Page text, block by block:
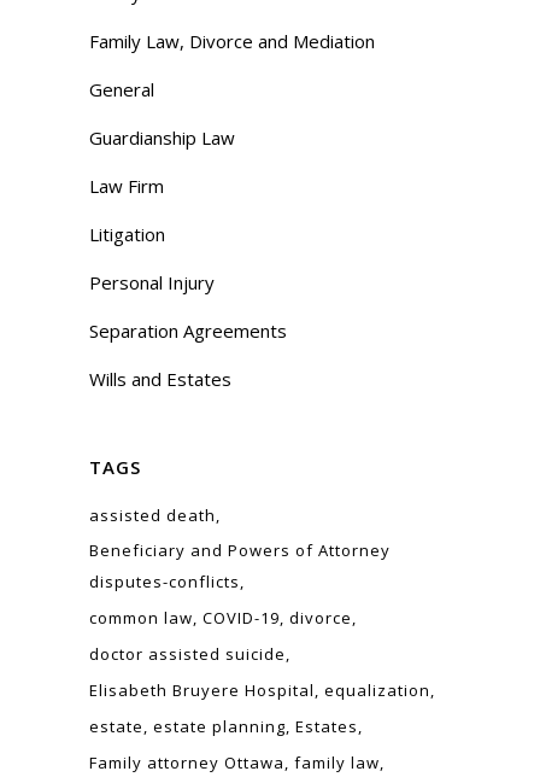
Family Law, Divorce and Mediation
General
Guardianship Law
Law Firm
Litigation
Personal Injury
Separation Agreements
Wills and Estates
TAGS
assisted death
Beneficiary and Powers of Attorney
disputes-conflicts
common law COVID-19 divorce
doctor assisted suicide
Elisabeth Bruyere Hospital equalization
estate estate planning Estates
Family attorney Ottawa family law